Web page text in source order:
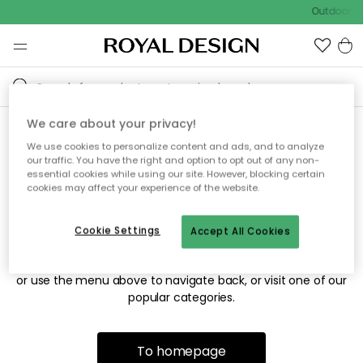
Outdoor
Sorry! We're not able to find
the page you're looking for.
The page may no longer be available, or has been moved.
or use the menu above to navigate back, or visit one of our
popular categories.
To homepage
We care about your privacy!
We use cookies to personalize content and ads, and to analyze
our traffic. You have the right and option to opt out of any non-
essential cookies while using our site. However, blocking certain
cookies may affect your experience of the website.
Accept All Cookies
Cookie Settings